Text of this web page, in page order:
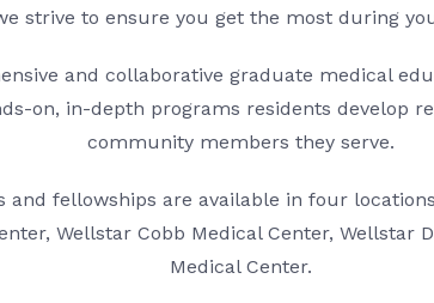
strive to ensure you get the most during
and collaborative graduate medical
on, in-depth programs residents develop
community members they serve.
and fellowships are available in four
Wellstar Cobb Medical Center, Wellstar
Medical Center.